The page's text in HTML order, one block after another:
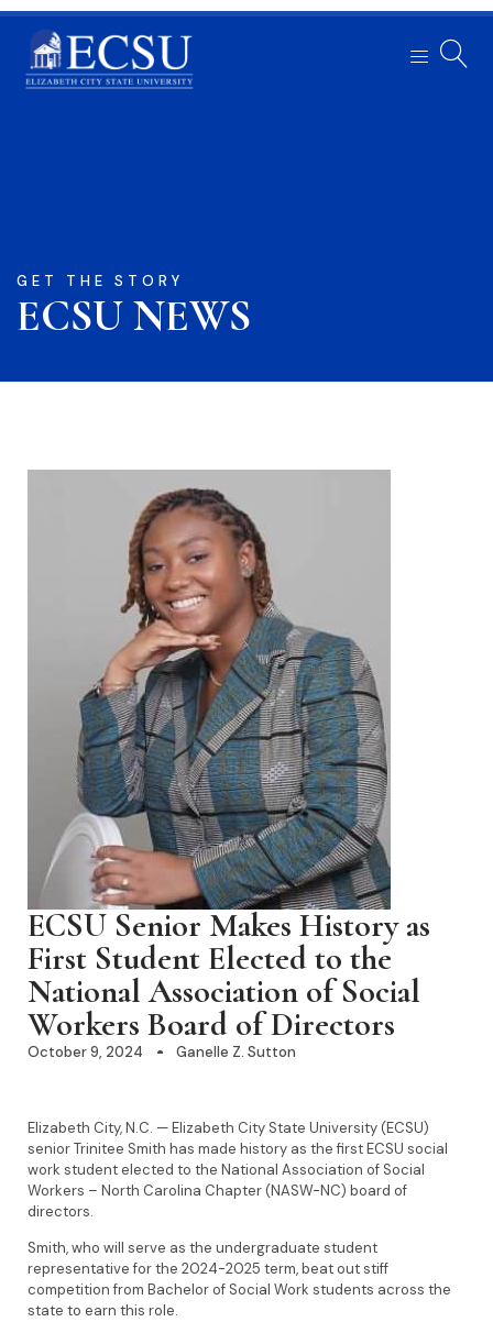
GET THE STORY
ECSU NEWS​
ECSU Senior Makes History as
First Student Elected to the
National Association of Social
Workers Board of Directors
October 9, 2024 Ganelle Z. Sutton
Elizabeth City, N.C. — Elizabeth City State University (ECSU)
senior Trinitee Smith has made history as the first ECSU social
work student elected to the National Association of Social
Workers – North Carolina Chapter (NASW-NC) board of
directors.
Smith, who will serve as the undergraduate student
representative for the 2024-2025 term, beat out stiff
competition from Bachelor of Social Work students across the
state to earn this role.